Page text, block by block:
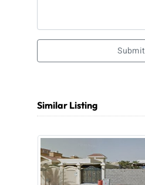
Submit
Similar Listing